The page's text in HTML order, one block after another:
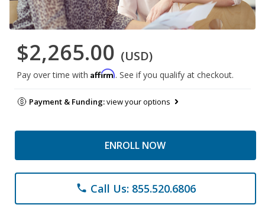
$2,265.00 (USD)
Pay over time with Affirm. See if you qualify at checkout.
Payment & Funding:view your options
ENROLL NOW
phone Call Us: 855.520.6806